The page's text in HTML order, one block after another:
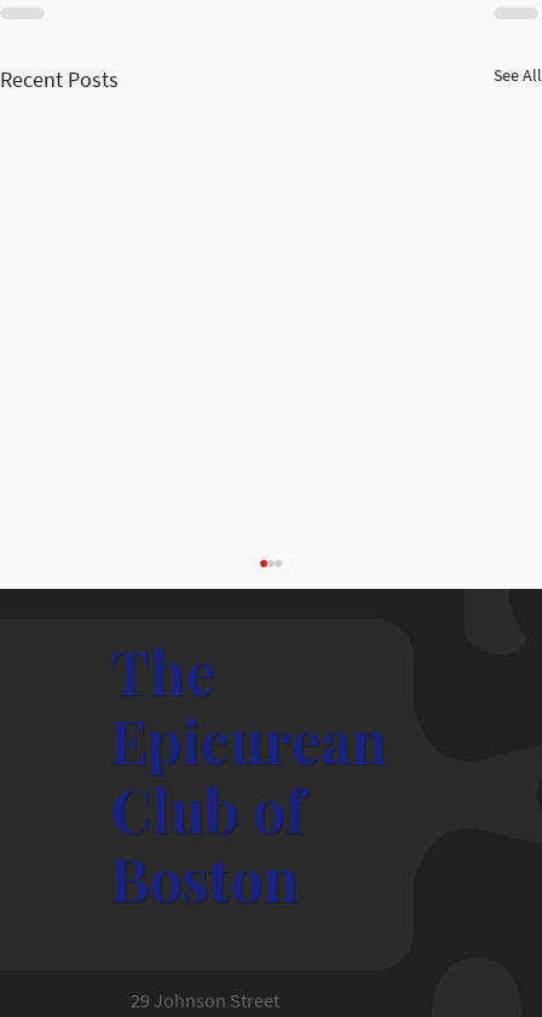
Recent Posts See All
President's Message – May, 2026
The
Epicurean
Club of
Boston
29 Johnson Street